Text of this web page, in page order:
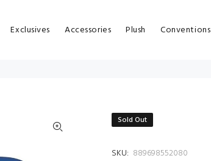
Exclusives Accessories Plush Conventions
Sold Out
SKU: 889698552080